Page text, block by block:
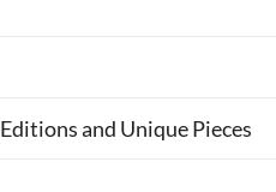
Editions and Unique Pieces